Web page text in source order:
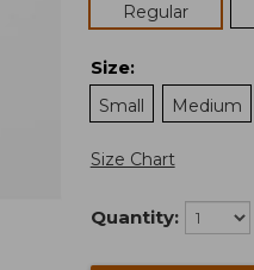
Regular
Size:
Small
Medium
Size Chart
Quantity: